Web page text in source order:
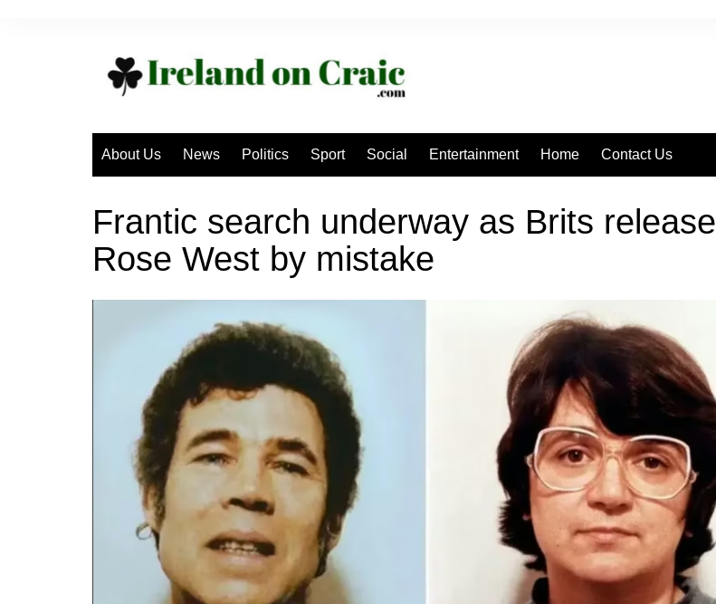
About Us News Politics Sport Social Entertainment Home Contact Us
Frantic search underway as Brits release
Rose West by mistake